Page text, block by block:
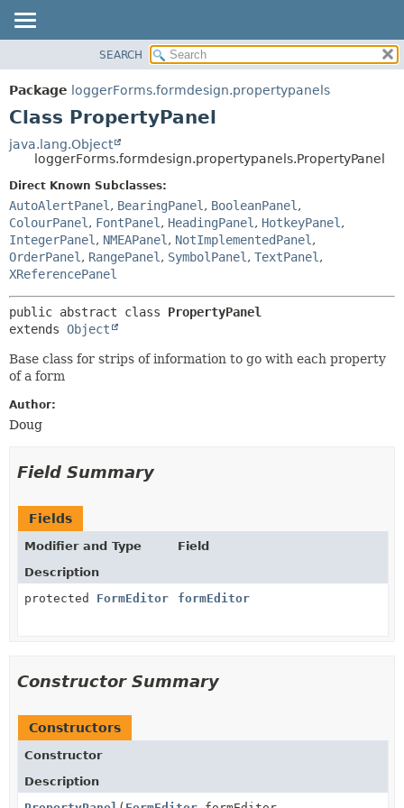
PACKAGE
CLASS
DEPRECATED
INDEX
HELP
METHOD
FIELD
CONSTR
METHOD
SEARCH
Package loggerForms.formdesign.propertypanels
Class PropertyPanel
java.lang.Object
loggerForms.formdesign.propertypanels.PropertyPanel
Direct Known Subclasses:
AutoAlertPanel , BearingPanel , BooleanPanel ,
ColourPanel , FontPanel , HeadingPanel , HotkeyPanel ,
IntegerPanel , NMEAPanel , NotImplementedPanel ,
OrderPanel , RangePanel , SymbolPanel , TextPanel ,
XReferencePanel
public abstract class PropertyPanel
extends Object
Base class for strips of information to go with each property
of a form
Author:
Doug
Field Summary
Fields
Modifier and Type
Field
Description
protected FormEditor formEditor
Constructor Summary
Constructors
Constructor
Description